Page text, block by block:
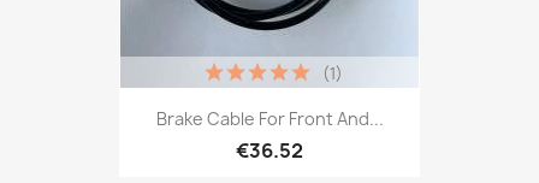
Brake Cable For Front And...
€36.52
(1)